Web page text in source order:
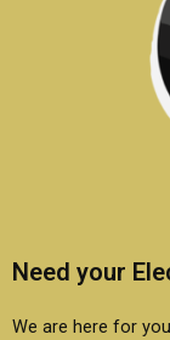
Need your
We are here for